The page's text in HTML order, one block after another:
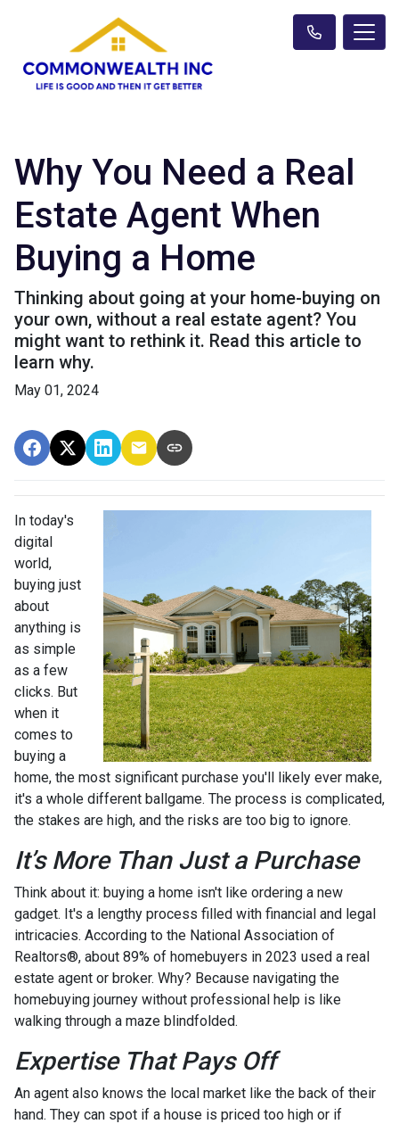
Why You Need a Real
Estate Agent When
Buying a Home
Thinking about going at your home-buying on
your own, without a real estate agent? You
might want to rethink it. Read this article to
learn why.
May 01, 2024
In today's
digital
world,
buying just
about
anything is
as simple
as a few
clicks. But
when it
comes to
buying a
home, the most significant purchase you'll likely ever make,
it's a whole different ballgame. The process is complicated,
the stakes are high, and the risks are too big to ignore.
It’s More Than Just a Purchase
Think about it: buying a home isn't like ordering a new
gadget. It's a lengthy process filled with financial and legal
intricacies. According to the National Association of
Realtors®, about 89% of homebuyers in 2023 used a real
estate agent or broker. Why? Because navigating the
homebuying journey without professional help is like
walking through a maze blindfolded.
Expertise That Pays Off
An agent also knows the local market like the back of their
hand. They can spot if a house is priced too high or if